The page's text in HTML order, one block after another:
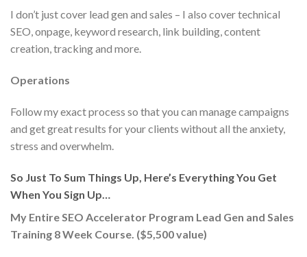
I don’t just cover lead gen and sales – I also cover technical
SEO, onpage, keyword research, link building, content
creation, tracking and more.
Operations
Follow my exact process so that you can manage campaigns
and get great results for your clients without all the anxiety,
stress and overwhelm.
So Just To Sum Things Up, Here’s Everything You Get
When You Sign Up…
My Entire SEO Accelerator Program Lead Gen and Sales
Training 8 Week Course. ($5,500 value)